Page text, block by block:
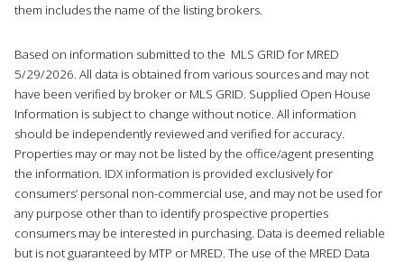
them includes the name of the listing brokers.
Based on information submitted to the MLS GRID for MRED
5/29/2026. All data is obtained from various sources and may not
have been verified by broker or MLS GRID. Supplied Open House
Information is subject to change without notice. All information
should be independently reviewed and verified for accuracy.
Properties may or may not be listed by the office/agent presenting
the information. IDX information is provided exclusively for
consumers’ personal non-commercial use, and may not be used for
any purpose other than to identify prospective properties
consumers may be interested in purchasing. Data is deemed reliable
but is not guaranteed by MTP or MRED. The use of the MRED Data